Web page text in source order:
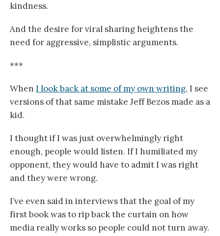
kindness.
And the desire for viral sharing heightens the
need for aggressive, simplistic arguments.
***
When I look back at some of my own writing, I see
versions of that same mistake Jeff Bezos made as a
kid.
I thought if I was just overwhelmingly right
enough, people would listen. If I humiliated my
opponent, they would have to admit I was right
and they were wrong.
I’ve even said in interviews that the goal of my
first book was to rip back the curtain on how
media really works so people could not turn away.